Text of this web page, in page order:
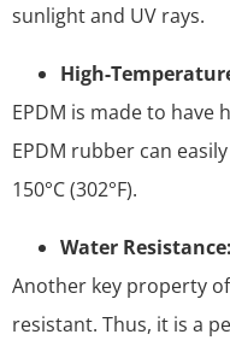
sunlight and UV rays.
High-
EPDM is made to have
EPDM rubber can
150°C (302°F).
Water Resistance:
Another key property
resistant. Thus, it is a